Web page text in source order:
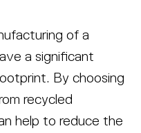
of a
a significant
By choosing
recycled
help to reduce the